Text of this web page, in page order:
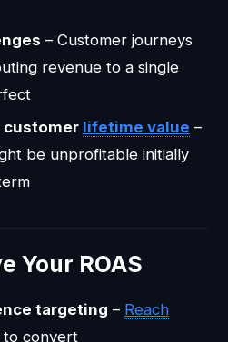
– Customer journeys
revenue to a single
customer lifetime value –
be unprofitable initially
Your ROAS
targeting – Reach
to convert